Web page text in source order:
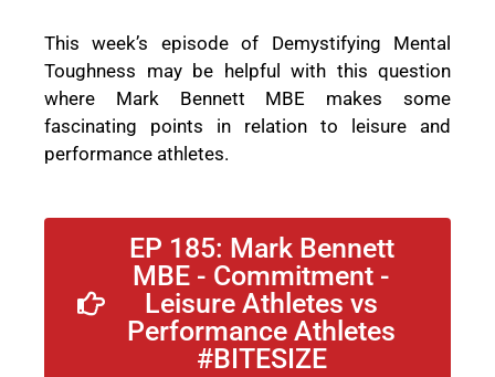
This week’s episode of Demystifying Mental
Toughness may be helpful with this question
where Mark Bennett MBE makes some
fascinating points in relation to leisure and
performance athletes.
EP 185: Mark Bennett
MBE - Commitment -
Leisure Athletes vs
Performance Athletes
#BITESIZE